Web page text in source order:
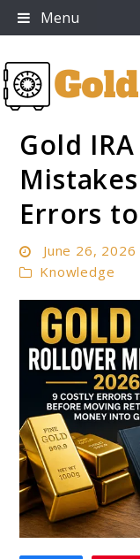
Skip
to
Menu
Gold IRA Vault
Gold
Errors
June 26, 2026
Knowledge
link